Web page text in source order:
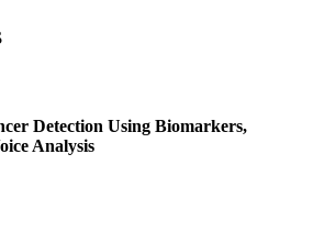
Detection Using Biomarkers,
Analysis